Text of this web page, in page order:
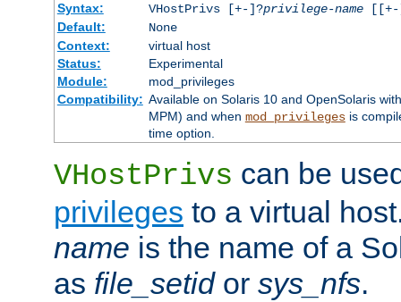
Syntax:
VHostPrivs [+-]?privilege-name[[+-
Default:
None
Context:
virtual host
Status:
Experimental
Module:
mod_privileges
Compatibility: Available on Solaris 10 and OpenSolaris
MPM) and when mod_privilegesis
time option.
VHostPrivs can be
privileges to a virtual
name is the name of a
as file_setidor sys_nfs.